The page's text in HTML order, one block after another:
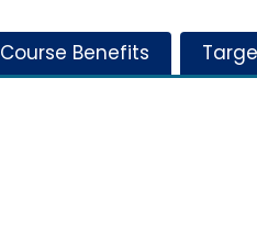
Course Benefits